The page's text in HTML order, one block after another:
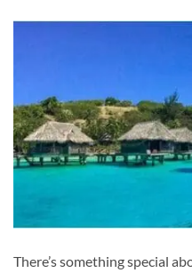
There’s something special